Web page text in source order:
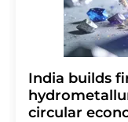
India builds
circular